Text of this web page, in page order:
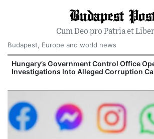
Budapest
Cum Deo pro Patria et
Budapest, Europe and world news
Hungary’s Government Control Office
Investigations Into Alleged Corruption